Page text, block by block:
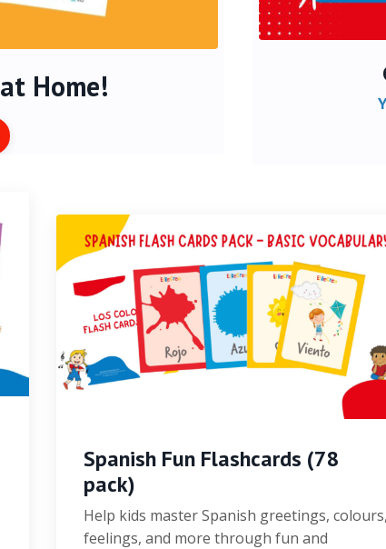
at Home!
Spanish Fun Flashcards (78
pack)
Help kids master Spanish greetings, colours,
feelings, and more through fun and